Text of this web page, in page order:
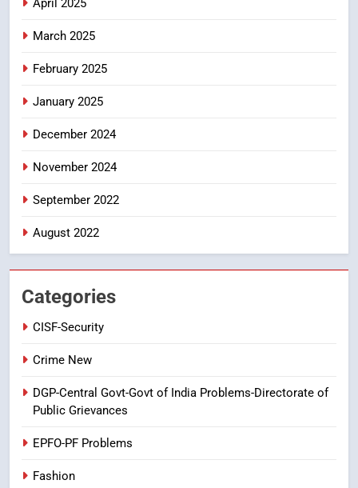
5
7
తిరుమల లడ్డూ నెయ్యి కల్తీ: పవిత్ర
8
Laddu: A Sacred Trust Betrayed
April 2025
March 2025
February 2025
January 2025
December 2024
November 2024
September 2022
August 2022
Categories
CISF-Security
Crime New
DGP-Central Govt-Govt of India Problems-Directorate of
Public Grievances
EPFO-PF Problems
Fashion